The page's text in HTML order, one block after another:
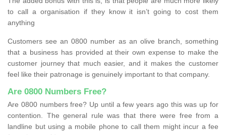
to call a organisation if they know it isn’t going to cost them
anything
Customers see an 0800 number as an olive branch, something
that a business has provided at their own expense to make the
customer journey that much easier, and it makes the customer
feel like their patronage is genuinely important to that company.
Are 0800 Numbers Free?
Are 0800 numbers free? Up until a few years ago this was up for
contention. The general rule was that there were free from a
landline but using a mobile phone to call them might incur a fee